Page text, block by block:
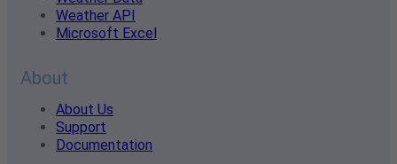
Weather API
Microsoft Excel
About
About Us
Support
Documentation